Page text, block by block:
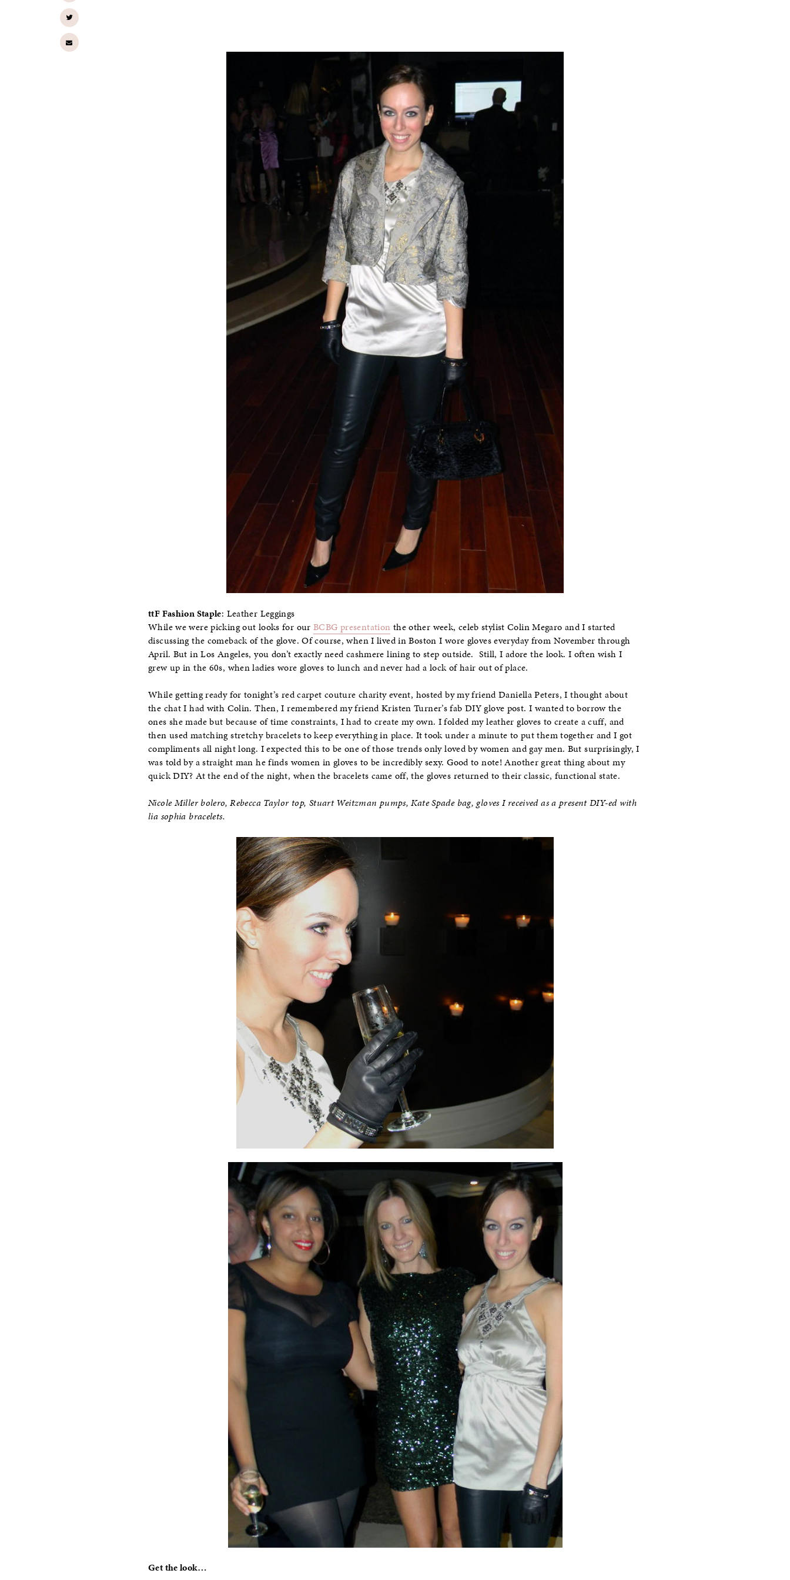
ttF Fashion Staple: Leather Leggings
While we were picking out looks for our BCBG presentation the other week, celeb stylist Colin Megaro and I started
discussing the comeback of the glove. Of course, when I lived in Boston I wore gloves everyday from November through
April. But in Los Angeles, you don’t exactly need cashmere lining to step outside. Still, I adore the look. I often wish I
grew up in the 60s, when ladies wore gloves to lunch and never had a lock of hair out of place.
While getting ready for tonight’s red carpet couture charity event, hosted by my friend Daniella Peters, I thought about
the chat I had with Colin. Then, I remembered my friend Kristen Turner’s fab DIY glove post. I wanted to borrow the
ones she made but because of time constraints, I had to create my own. I folded my leather gloves to create a cuff, and
then used matching stretchy bracelets to keep everything in place. It took under a minute to put them together and I got
compliments all night long. I expected this to be one of those trends only loved by women and gay men. But surprisingly, I
was told by a straight man he finds women in gloves to be incredibly sexy. Good to note! Another great thing about my
quick DIY? At the end of the night, when the bracelets came off, the gloves returned to their classic, functional state.
Nicole Miller bolero, Rebecca Taylor top, Stuart Weitzman pumps, Kate Spade bag, gloves I received as a present DIY-ed with
lia sophia bracelets.
Get the look…